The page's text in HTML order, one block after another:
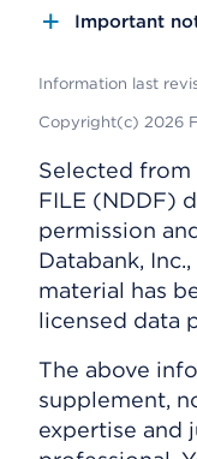
Important
Information last
Copyright(c) 2026
Selected from
FILE (NDDF)
permission
Databank,
material has
licensed data
The above
supplement,
expertise and